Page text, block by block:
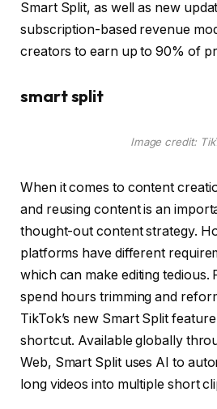
Smart Split, as well as new
subscription-based revenue
creators to earn up to 90% of
smart split
Image credit:
When it comes to content
and reusing content is an
thought-out content strategy.
platforms have different
which can make editing tedious.
spend hours trimming and
TikTok’s new Smart Split
shortcut. Available globally
Web, Smart Split uses AI to
long videos into multiple short